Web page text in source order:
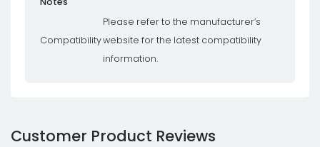
Compatibility
Please refer to the manufacturer’s
website for the latest compatibility
information.
Customer Product Reviews